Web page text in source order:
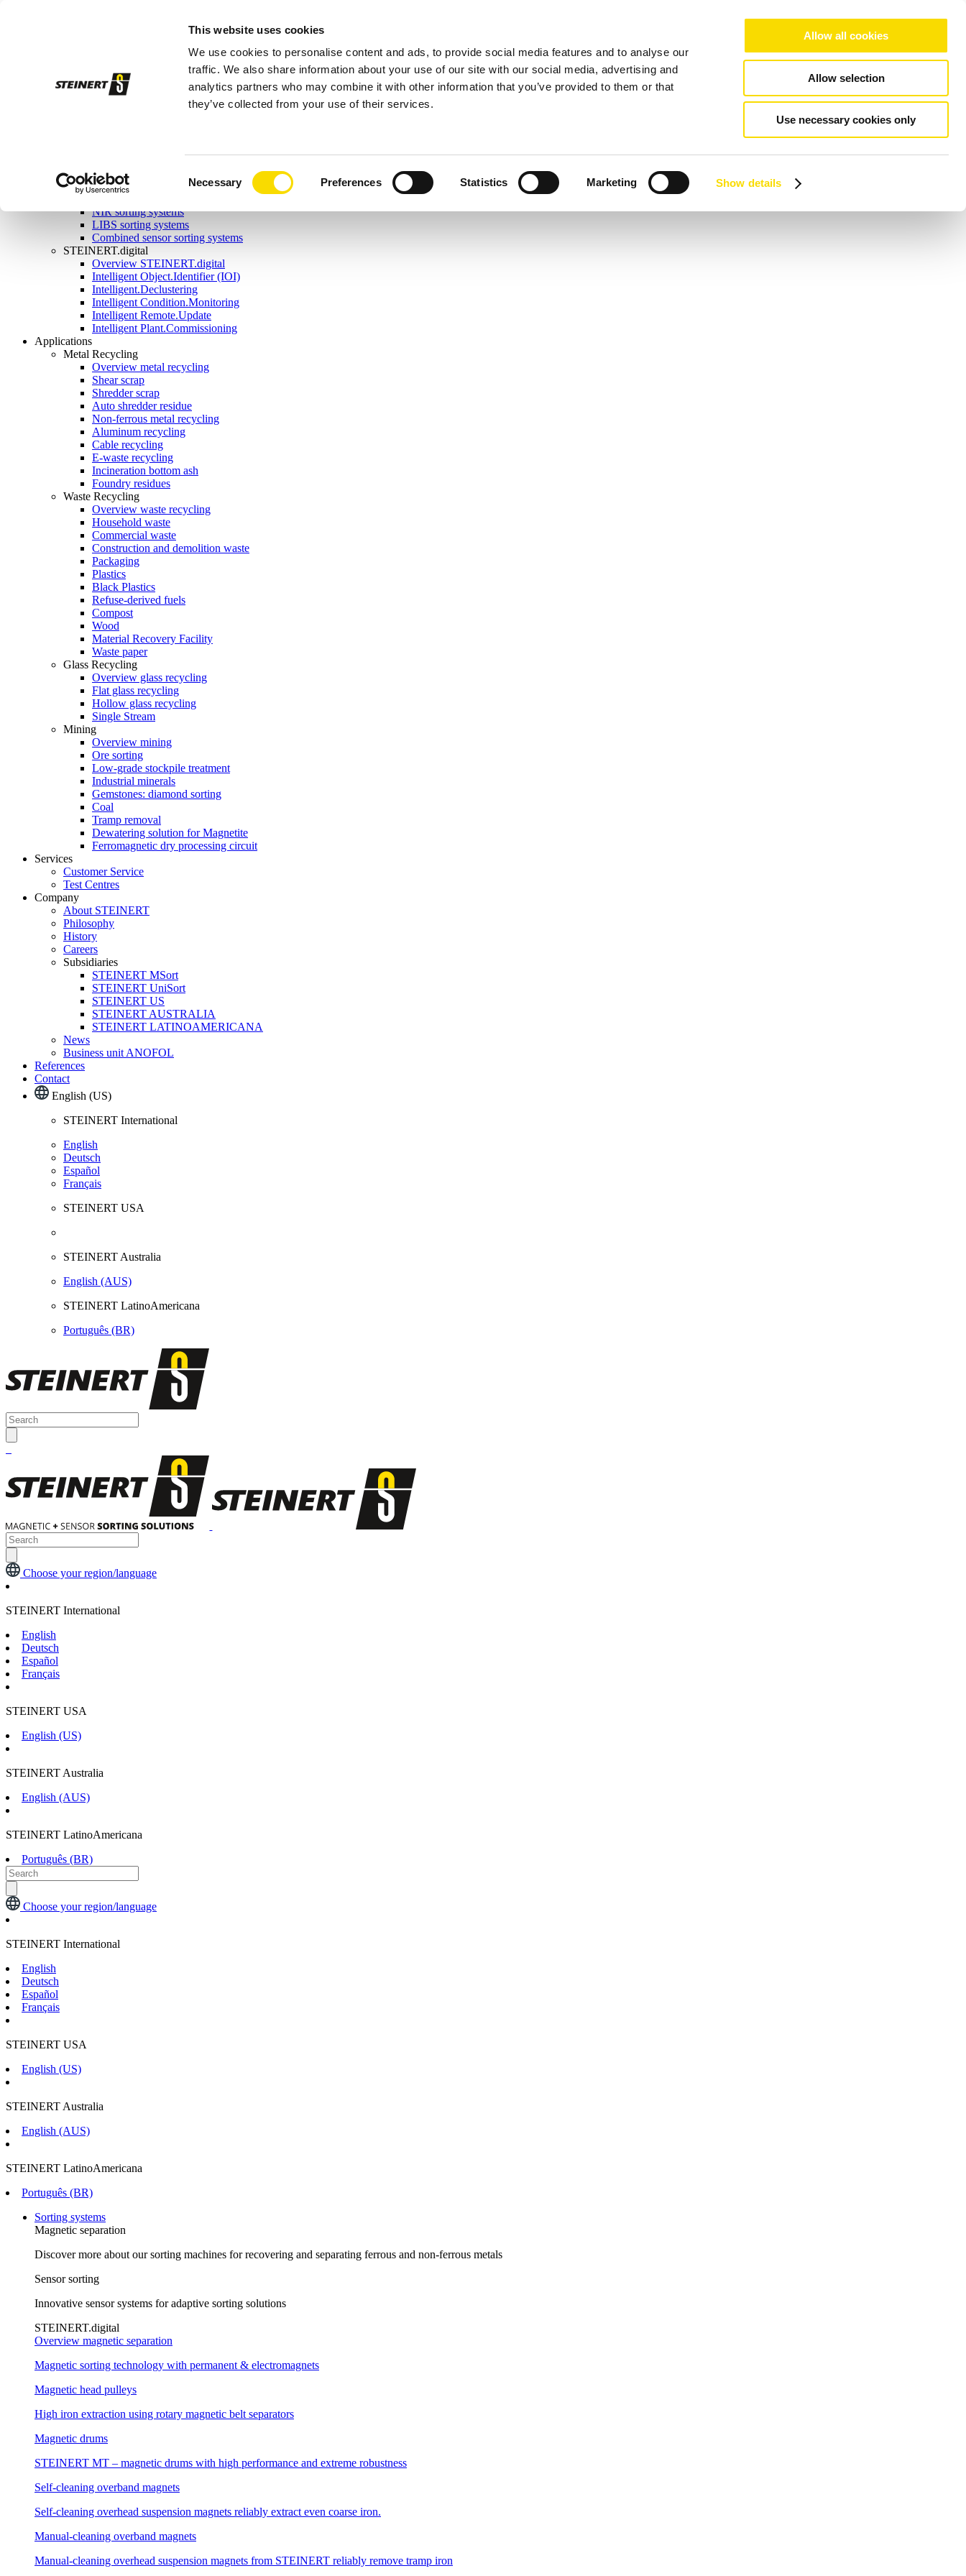
This website uses cookies
We use cookies to personalise content and ads, to provide social media features and to analyse our
traffic. We also share information about your use of our site with our social media, advertising and
analytics partners who may combine it with other information that you’ve provided to them or that
they’ve collected from your use of their services.
Necessary Preferences Statistics Marketing Show details
Allow all cookies
Allow selection
Use necessary cookies only
Magnetic head pulleys
Self-cleaning overband magnets
Manual-cleaning overband magnets
Eddy current separators
X-ray sorting systems
Induction sorting system
NIR sorting systems
LIBS sorting systems
Combined sensor sorting systems
STEINERT.digital
Overview STEINERT.digital
Intelligent Object.Identifier (IOI)
Intelligent.Declustering
Intelligent Condition.Monitoring
Intelligent Remote.Update
Intelligent Plant.Commissioning
Applications
Metal Recycling
Overview metal recycling
Shear scrap
Shredder scrap
Auto shredder residue
Non-ferrous metal recycling
Aluminum recycling
Cable recycling
E-waste recycling
Incineration bottom ash
Foundry residues
Waste Recycling
Overview waste recycling
Household waste
Commercial waste
Construction and demolition waste
Packaging
Plastics
Black Plastics
Refuse-derived fuels
Compost
Wood
Material Recovery Facility
Waste paper
Glass Recycling
Overview glass recycling
Flat glass recycling
Hollow glass recycling
Single Stream
Mining
Overview mining
Ore sorting
Low-grade stockpile treatment
Industrial minerals
Gemstones: diamond sorting
Coal
Tramp removal
Dewatering solution for Magnetite
Ferromagnetic dry processing circuit
Services
Customer Service
Test Centres
Company
About STEINERT
Philosophy
History
Careers
Subsidiaries
STEINERT MSort
STEINERT UniSort
STEINERT US
STEINERT AUSTRALIA
STEINERT LATINOAMERICANA
News
Business unit ANOFOL
References
Contact
English (US)
STEINERT International
English
Deutsch
Español
Français
STEINERT USA
STEINERT Australia
English (AUS)
STEINERT LatinoAmericana
Português (BR)
Choose your region/language
STEINERT International
English
Deutsch
Español
Français
STEINERT USA
English (US)
STEINERT Australia
English (AUS)
STEINERT LatinoAmericana
Português (BR)
Choose your region/language
STEINERT International
English
Deutsch
Español
Français
STEINERT USA
English (US)
STEINERT Australia
English (AUS)
STEINERT LatinoAmericana
Português (BR)
Sorting systems
Magnetic separation
Discover more about our sorting machines for recovering and separating ferrous and non-ferrous metals
Sensor sorting
Innovative sensor systems for adaptive sorting solutions
STEINERT.digital
Overview magnetic separation
Magnetic sorting technology with permanent & electromagnets
Magnetic head pulleys
High iron extraction using rotary magnetic belt separators
Magnetic drums
STEINERT MT – magnetic drums with high performance and extreme robustness
Self-cleaning overband magnets
Self-cleaning overhead suspension magnets reliably extract even coarse iron.
Manual-cleaning overband magnets
Manual-cleaning overhead suspension magnets from STEINERT reliably remove tramp iron